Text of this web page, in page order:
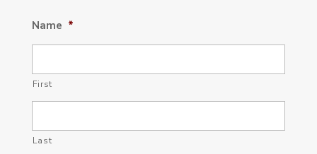
Name *
First
Last